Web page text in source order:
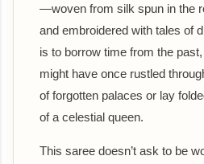
—woven from silk spun in the
and embroidered with tales of
is to borrow time from the
might have once rustled
of forgotten palaces or lay
of a celestial queen.
This saree doesn’t ask to be